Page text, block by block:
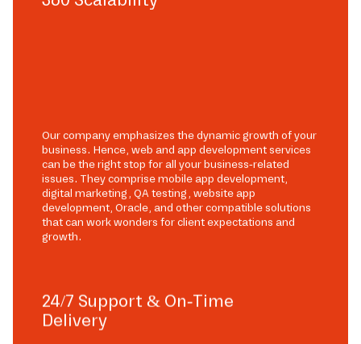
Our company emphasizes the dynamic growth of your
business. Hence, web and app development services
can be the right stop for all your business-related
issues. They comprise mobile app development,
digital marketing, QA testing, website app
development, Oracle, and other compatible solutions
that can work wonders for client expectations and
growth.
24/7 Support & On-Time
Delivery